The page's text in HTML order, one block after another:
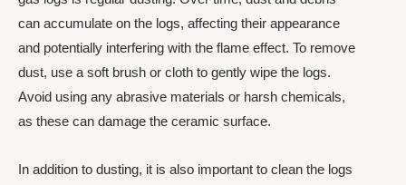
can accumulate on the logs, affecting their appearance
and potentially interfering with the flame effect. To remove
dust, use a soft brush or cloth to gently wipe the logs.
Avoid using any abrasive materials or harsh chemicals,
as these can damage the ceramic surface.
In addition to dusting, it is also important to clean the logs